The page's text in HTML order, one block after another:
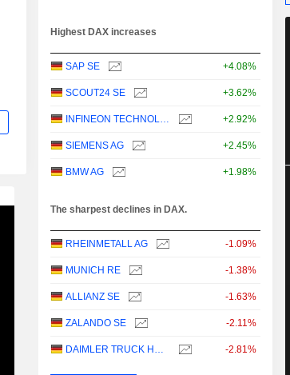
Highest DAX increases
SAP SE +4.08%
SCOUT24 SE +3.62%
INFINEON TECHNOLOGIES AG +2.92%
SIEMENS AG +2.45%
BMW AG +1.98%
The sharpest declines in DAX.
RHEINMETALL AG -1.09%
MUNICH RE -1.38%
ALLIANZ SE -1.63%
ZALANDO SE -2.11%
DAIMLER TRUCK HOLDING AG -2.81%